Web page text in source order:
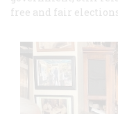
free and fair